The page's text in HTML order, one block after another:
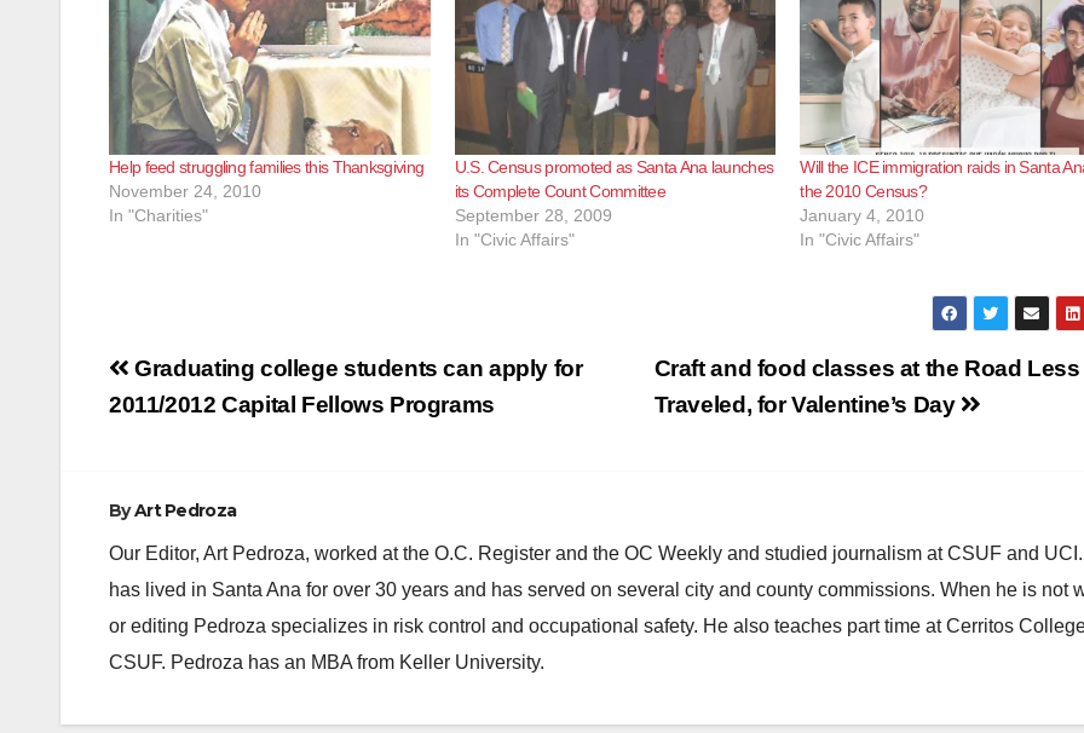
Help feed struggling families this Thanksgiving
November 24, 2010
In "Charities"
U.S. Census promoted as Santa Ana launches
its Complete Count Committee
September 28, 2009
In "Civic Affairs"
Will the ICE immigration raids in Santa
the 2010 Census?
January 4, 2010
In "Civic Affairs"
Post
navigation
Craft and food classes at the Road Less
Traveled, for Valentine’s Day
Graduating college students can apply for
2011/2012 Capital Fellows Programs
ByArt Pedroza
Our Editor, Art Pedroza, worked at the O.C. Register and the OC Weekly and studied journalism at CSUF and
has lived in Santa Ana for over 30 years and has served on several city and county commissions. When he is not
or editing Pedroza specializes in risk control and occupational safety. He also teaches part time at Cerritos
CSUF. Pedroza has an MBA from Keller University.